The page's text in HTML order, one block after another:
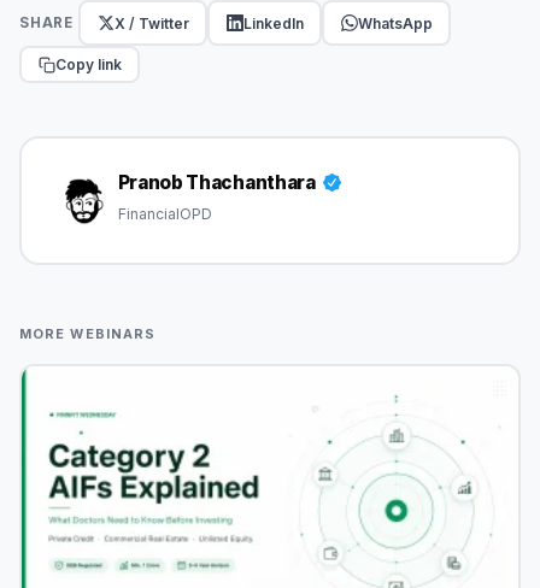
SHARE X / Twitter LinkedIn WhatsApp
Copy link
Pranob Thachanthara
FinancialOPD
MORE WEBINARS